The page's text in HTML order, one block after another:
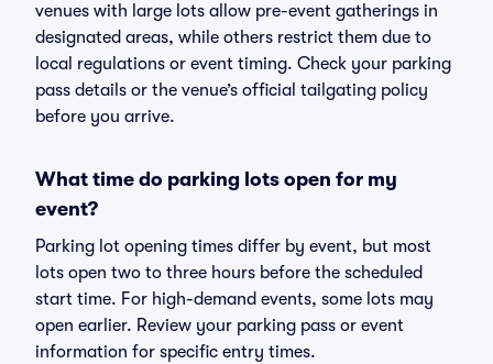
venues with large lots allow pre-event gatherings in
designated areas, while others restrict them due to
local regulations or event timing. Check your parking
pass details or the venue’s official tailgating policy
before you arrive.
What time do parking lots open for my
event?
Parking lot opening times differ by event, but most
lots open two to three hours before the scheduled
start time. For high-demand events, some lots may
open earlier. Review your parking pass or event
information for specific entry times.